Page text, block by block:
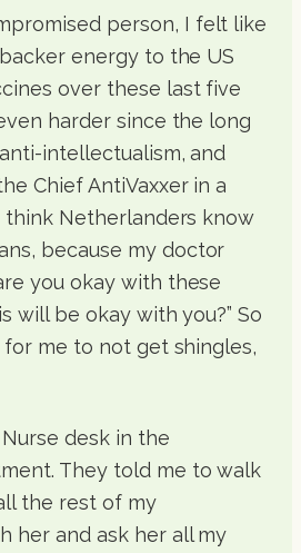
person, I felt like
energy to the US
over these last five
harder since the long
intellectualism, and
Chief AntiVaxxer in a
think Netherlanders know
because my doctor
you okay with these
will be okay with you?” So
for me to not get shingles,
desk in the
They told me to walk
the rest of my
her and ask her all my